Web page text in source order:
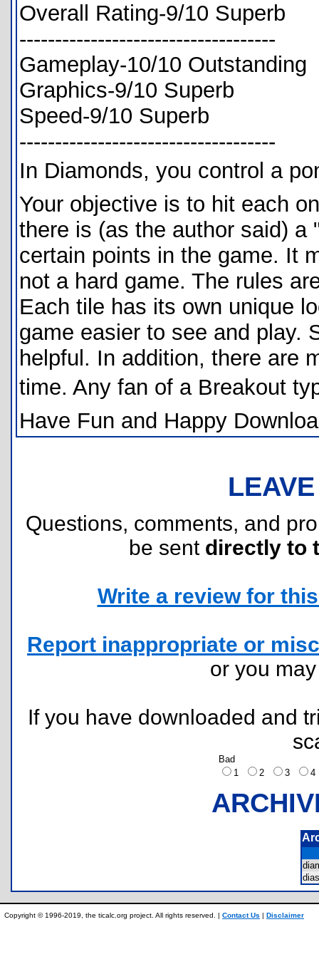
Overall Rating-9/10 Superb
------------------------------------
Gameplay-10/10 Outstanding
Graphics-9/10 Superb
Speed-9/10 Superb
------------------------------------
In Diamonds, you control a
Your objective is to hit each
there is (as the author said)
certain points in the game. It
not a hard game. The rules
Each tile has its own unique
game easier to see and play.
helpful. In addition, there are
time. Any fan of a Breakout
Have Fun and Happy
Questions, comments, and
be sent directly to
Write a review for
Report inappropriate or
or you
If you have downloaded and
Bad
1
2 3
Copyright © 1996-2019, the ticalc.org project. All rights reserved. | Contact Us | Disclaimer